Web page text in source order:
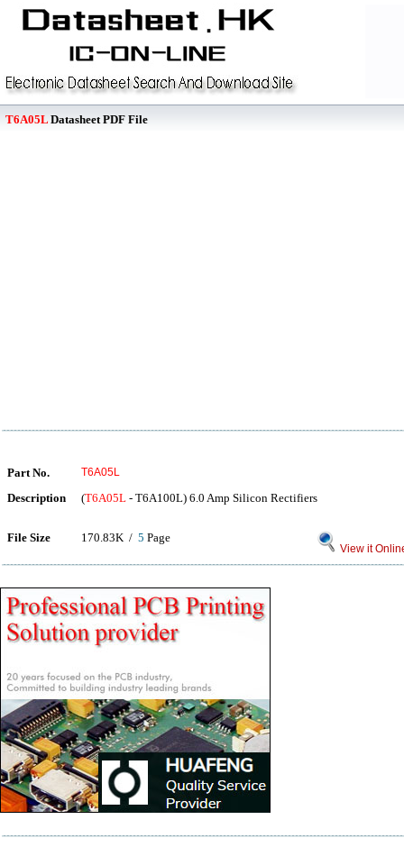
T6A05L Datasheet PDF File
Part No. T6A05L
Description (T6A05L - T6A100L) 6.0 Amp Silicon Rectifiers
File Size 170.83K / 5 Page
View it